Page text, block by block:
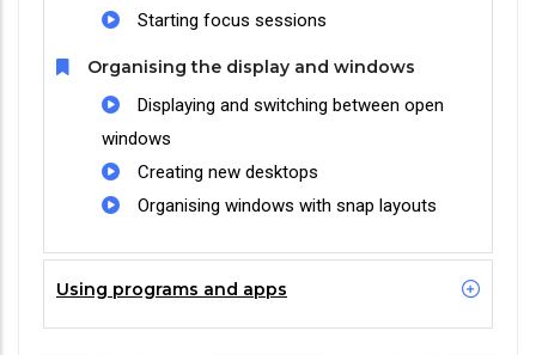
Starting focus sessions
Organising the display and windows
Displaying and switching between open
windows
Creating new desktops
Organising windows with snap layouts
Using programs and apps